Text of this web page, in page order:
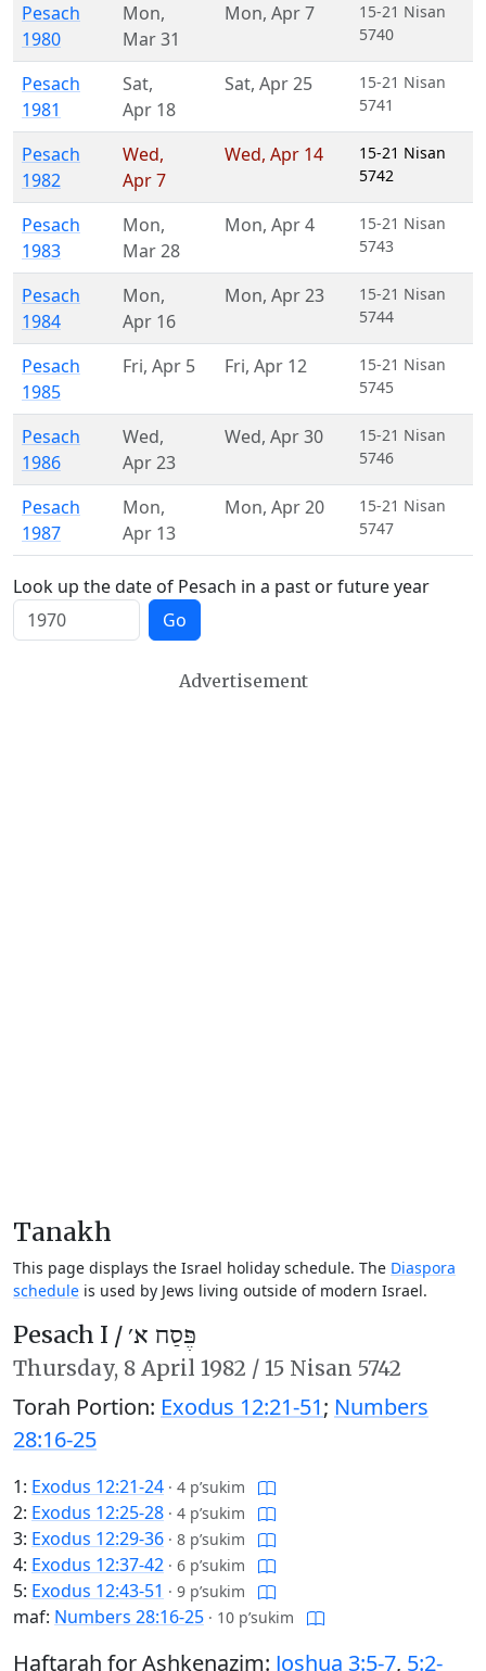
Pesach
1980
Mon,
Mar 31
Mon, Apr 7
15-21 Nisan
5740
Pesach
1981
Sat,
Apr 18
Sat, Apr 25
15-21 Nisan
5741
Pesach
1982
Wed,
Apr 7
Wed, Apr 14
15-21 Nisan
5742
Pesach
1983
Mon,
Mar 28
Mon, Apr 4
15-21 Nisan
5743
Pesach
1984
Mon,
Apr 16
Mon, Apr 23
15-21 Nisan
5744
Pesach
1985
Fri, Apr 5 Fri, Apr 12
15-21 Nisan
5745
Pesach
1986
Wed,
Apr 23
Wed, Apr 30
15-21 Nisan
5746
Pesach
1987
Mon,
Apr 13
Mon, Apr 20
15-21 Nisan
5747
Look up the date of Pesach in a past or future year
Go
Advertisement
Tanakh
This page displays the Israel holiday schedule. The Diaspora
schedule is used by Jews living outside of modern Israel.
Pesach I / פֶּסַח א׳
Thursday, 8 April 1982 / 15 Nisan 5742
Torah Portion: Exodus 12:21-51; Numbers
28:16-25
1: Exodus 12:21-24 · 4 p’sukim
2: Exodus 12:25-28 · 4 p’sukim
3: Exodus 12:29-36 · 8 p’sukim
4: Exodus 12:37-42 · 6 p’sukim
5: Exodus 12:43-51 · 9 p’sukim
maf: Numbers 28:16-25 · 10 p’sukim
Haftarah for Ashkenazim: Joshua 3:5-7, 5:2-